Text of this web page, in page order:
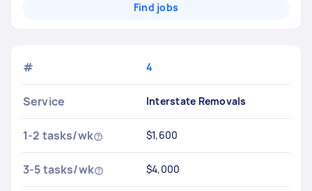
Find jobs
# 4
Service Interstate Removals
1-2 tasks/wk $1,600
3-5 tasks/wk $4,000